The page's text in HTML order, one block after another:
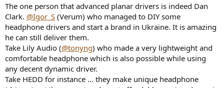
The one person that advanced planar drivers is indeed Dan
Clark. @Igor_S (Verum) who managed to DIY some
headphone drivers and start a brand in Ukraine. It is amazing
he can still deliver them.
Take Lily Audio (@tonyng) who made a very lightweight and
comfortable headphone which is also possible while using
any decent dynamic driver.
Take HEDD for instance ... they make unique headphone